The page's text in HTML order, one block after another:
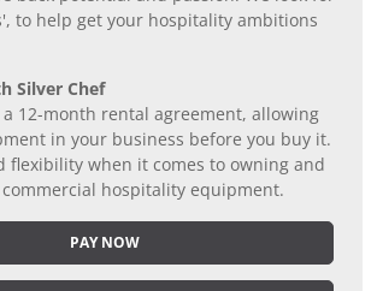
to help get your hospitality ambitions
Silver Chef
a 12-month rental agreement, allowing
in your business before you buy it.
flexibility when it comes to owning and
hospitality equipment.
PAY NOW